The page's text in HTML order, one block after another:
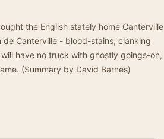
the English stately home Canterville
Canterville - blood-stains, clanking
have no truck with ghostly goings-on,
(Summary by David Barnes)